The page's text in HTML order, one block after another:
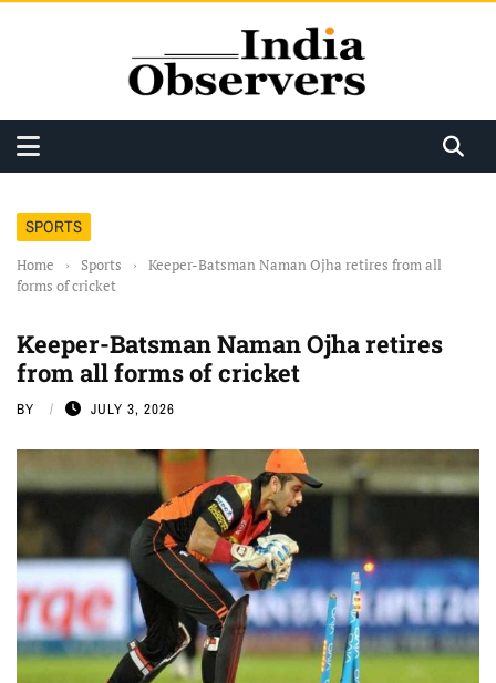
SPORTS
Home › Sports ›
Keeper-Batsman Naman Ojha retires from all
forms of cricket
Keeper-Batsman Naman Ojha retires
from all forms of cricket
BY JULY 3, 2026